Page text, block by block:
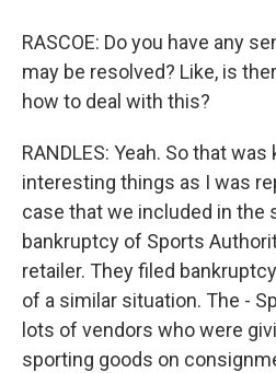
RASCOE: Do you have any
may be resolved? Like, is
how to deal with this?
RANDLES: Yeah. So that
interesting things as I was
case that we included in the
bankruptcy of Sports
retailer. They filed
of a similar situation. The -
lots of vendors who were
sporting goods on